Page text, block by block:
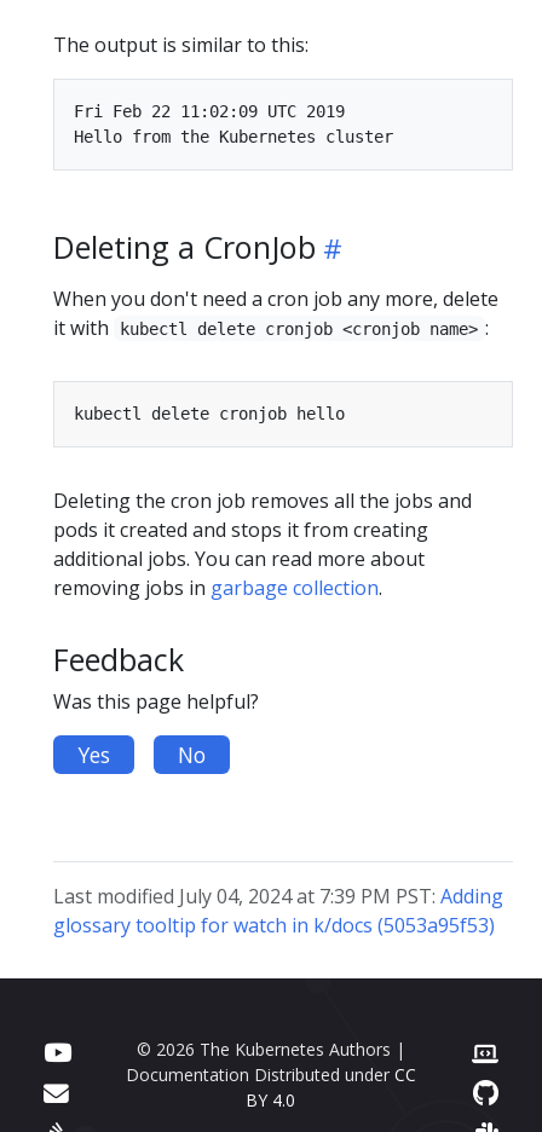
The output is similar to this:
Fri Feb 22 11:02:09 UTC 2019
Deleting a CronJob
When you don't need a cron job any more, delete
it with
kubectl delete cronjob <cronjob name> :
Deleting the cron job removes all the jobs and
pods it created and stops it from creating
additional jobs. You can read more about
removing jobs in garbage collection.
Feedback
Was this page helpful?
Yes No
Last modified July 04, 2024 at 7:39 PM PST: Adding
glossary tooltip for watch in k/docs (5053a95f53)
© 2026 The Kubernetes Authors |
Documentation Distributed under CC
BY 4.0